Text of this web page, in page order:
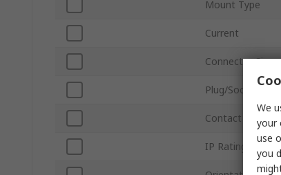
Mount Type
Current
Connector Size
Plug/Socket
Contact Gender
IP Rating
We
your
use
you